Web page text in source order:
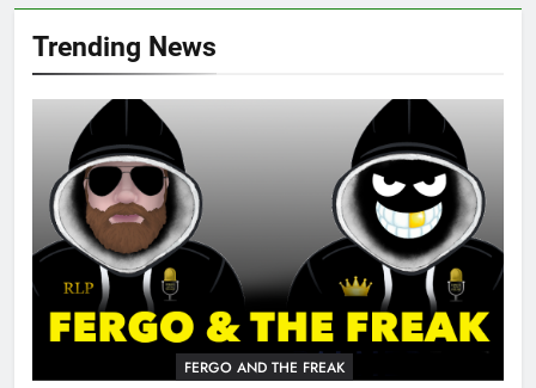
Trending News
FERGO AND THE FREAK